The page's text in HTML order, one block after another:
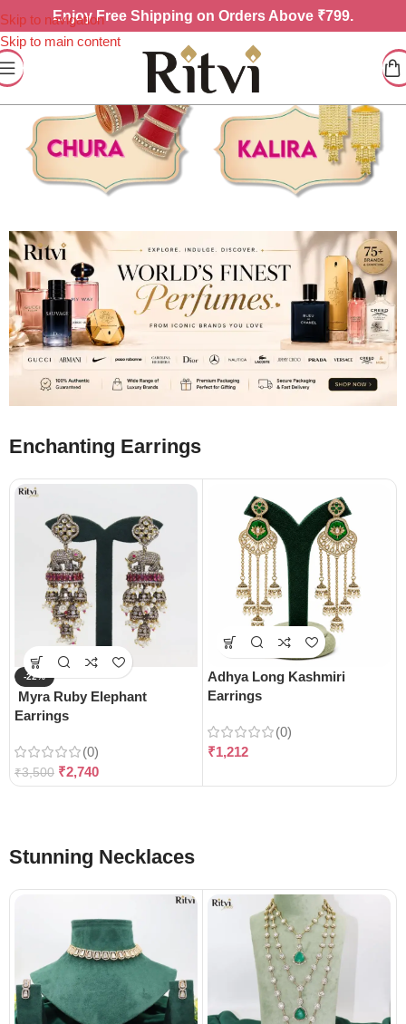
Skip to navigation
Skip to main content
EnjoyFree Shipping on Orders Above ₹799.
Enchanting Earrings
-22%
Myra Ruby Elephant
Earrings
(0)
₹3,500 ₹2,740
Adhya Long Kashmiri
Earrings
(0)
₹1,212
Stunning Necklaces